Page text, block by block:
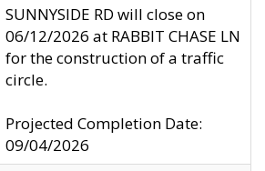
SUNNYSIDE RD will close on
06/12/2026 at RABBIT CHASE LN
for the construction of a traffic
circle.
Projected Completion Date:
09/04/2026